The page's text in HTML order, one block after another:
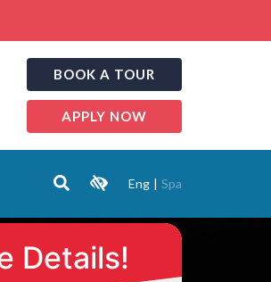
BOOK A TOUR
APPLY NOW
Eng | Spa